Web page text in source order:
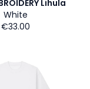
Lihula
White
€33.00